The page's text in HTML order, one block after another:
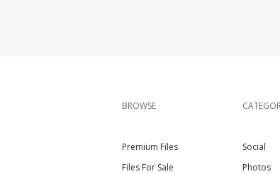
BROWSE
Premium Files
Files For Sale
Social
Photos